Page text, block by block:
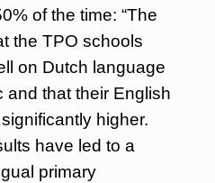
of the time: “The
the TPO schools
on Dutch language
and that their English
higher.
have led to a
primary